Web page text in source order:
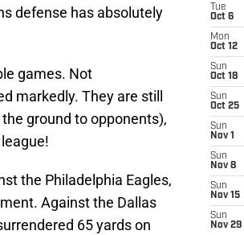
defense has absolutely
games. Not
markedly. They are still
ground to opponents),
the Philadelphia Eagles,
Against the Dallas
65 yards on
Tue
Oct 6
Mon
Oct 12
Sun
Oct 18
Sun
Oct 25
Sun
Nov 1
Sun
Nov 8
Sun
Nov 15
Sun
Nov 29